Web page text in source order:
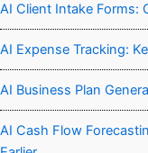
AI Client Intake Forms:
AI Expense Tracking:
AI Business Plan
AI Cash Flow